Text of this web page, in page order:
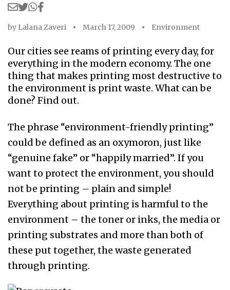
by Lalana Zaveri March 17, 2009 Environment
Our cities see reams of printing every day, for
everything in the modern economy. The one
thing that makes printing most destructive to
the environment is print waste. What can be
done? Find out.
The phrase “environment-friendly printing”
could be defined as an oxymoron, just like
“genuine fake” or “happily married”. If you
want to protect the environment, you should
not be printing – plain and simple!
Everything about printing is harmful to the
environment – the toner or inks, the media or
printing substrates and more than both of
these put together, the waste generated
through printing.